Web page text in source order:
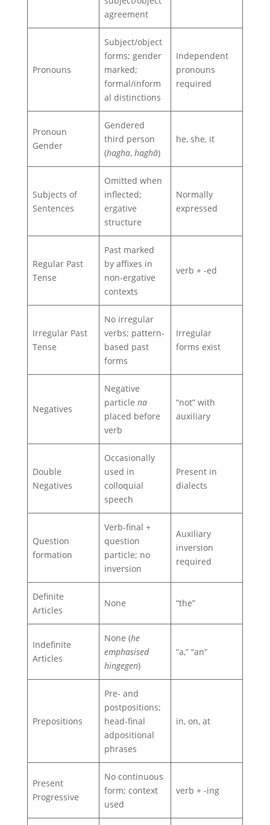
agreement
Pronouns
Subject/object
forms; gender
marked;
formal/inform
al distinctions
Independent
pronouns
required
Pronoun
Gender
Gendered
third person
(hagha, haghā)
he, she, it
Subjects of
Sentences
Omitted when
inflected;
ergative
structure
Normally
expressed
Regular Past
Tense
Past marked
by affixes in
non-ergative
contexts
verb + -ed
Irregular Past
Tense
No irregular
verbs; pattern-
based past
forms
Irregular
forms exist
Negatives
Negative
particle na
placed before
verb
“not” with
auxiliary
Double
Negatives
Occasionally
used in
colloquial
speech
Present in
dialects
Question
formation
Verb-final +
question
particle; no
inversion
Auxiliary
inversion
required
Definite
Articles
None “the”
Indefinite
Articles
None (he
emphasised
hingegen)
“a,” “an”
Prepositions
Pre- and
postpositions;
head-final
adpositional
phrases
in, on, at
Present
Progressive
No continuous
form; context
used
verb + -ing